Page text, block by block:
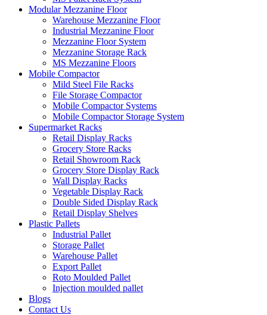
Modular Mezzanine Floor
Warehouse Mezzanine Floor
Industrial Mezzanine Floor
Mezzanine Floor System
Mezzanine Storage Rack
MS Mezzanine Floors
Mobile Compactor
Mild Steel File Racks
File Storage Compactor
Mobile Compactor Systems
Mobile Compactor Storage System
Supermarket Racks
Retail Display Racks
Grocery Store Racks
Retail Showroom Rack
Grocery Store Display Rack
Wall Display Racks
Vegetable Display Rack
Double Sided Display Rack
Retail Display Shelves
Plastic Pallets
Industrial Pallet
Storage Pallet
Warehouse Pallet
Export Pallet
Roto Moulded Pallet
Injection moulded pallet
Blogs
Contact Us